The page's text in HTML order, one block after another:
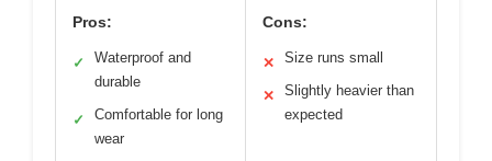
Pros:
✓
Waterproof and
durable
✓
Comfortable for long
wear
Cons:
✕ Size runs small
✕
Slightly heavier than
expected